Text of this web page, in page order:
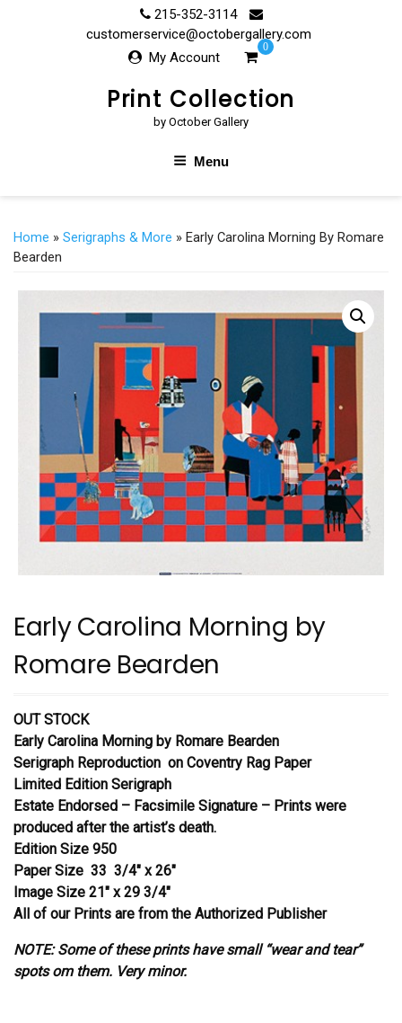
215-352-3114
customerservice@octobergallery.com
My Account
0
Print Collection
by October Gallery
Menu
Home » Serigraphs & More » Early Carolina Morning By Romare
Bearden
Early Carolina Morning by
Romare Bearden
OUT STOCK
Early Carolina Morning by Romare Bearden
Serigraph Reproduction on Coventry Rag Paper
Limited Edition Serigraph
Estate Endorsed – Facsimile Signature – Prints were
produced after the artist’s death.
Edition Size 950
Paper Size 33 3/4″ x 26″
Image Size 21″ x 29 3/4″
All of our Prints are from the Authorized Publisher
NOTE: Some of these prints have small “wear and tear”
spots om them. Very minor.